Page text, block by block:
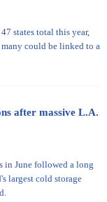
states total this year,
could be linked to a
after massive L.A.
in June followed a long
largest cold storage